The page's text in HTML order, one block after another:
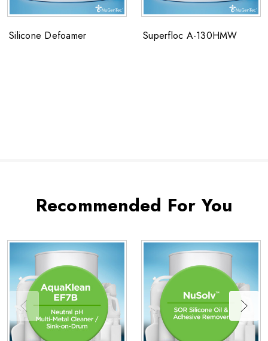
Silicone Defoamer Superfloc A-130HMW
Recommended For You